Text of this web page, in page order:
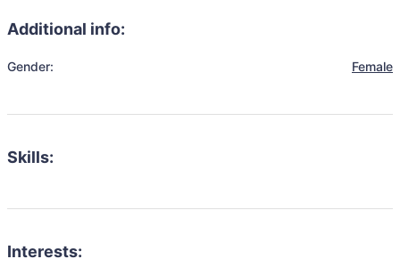
Additional info:
Gender: Female
Skills:
Interests: